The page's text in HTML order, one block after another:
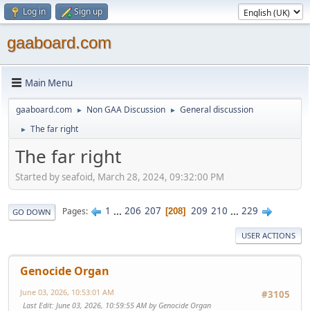
Log in Sign up
gaaboard.com
Main Menu
gaaboard.com ► Non GAA Discussion ► General discussion
► The far right
The far right
Started by seafoid, March 28, 2024, 09:32:00 PM
GO DOWN Pages 1 ... 206 207 208 209 210 ... 229
USER ACTIONS
Genocide Organ
#3105
June 03, 2026, 10:53:01 AM
Last Edit: June 03, 2026, 10:59:55 AM by Genocide Organ